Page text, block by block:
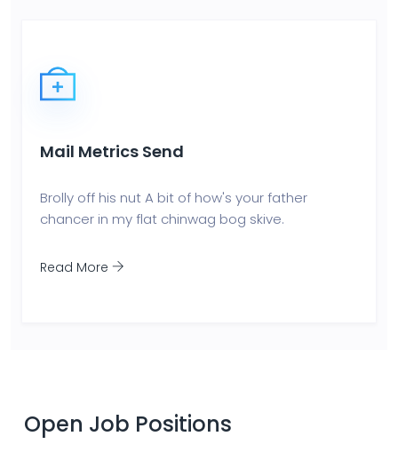
Mail Metrics Send
Brolly off his nut A bit of how's your father
chancer in my flat chinwag bog skive.
Read More
Open Job Positions